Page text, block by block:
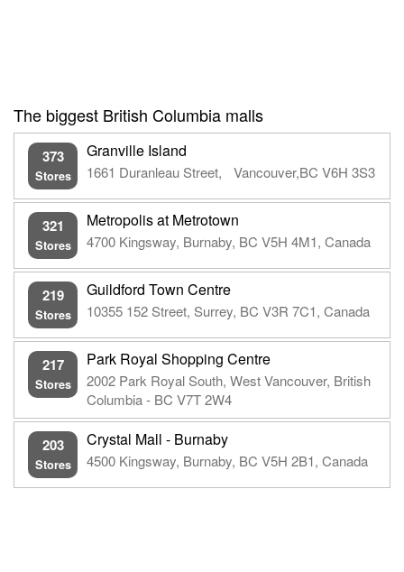
The biggest British Columbia malls
373
Stores
Granville Island
1661 Duranleau Street, Vancouver,BC V6H 3S3
321
Stores
Metropolis at Metrotown
4700 Kingsway, Burnaby, BC V5H 4M1, Canada
219
Stores
Guildford Town Centre
10355 152 Street, Surrey, BC V3R 7C1, Canada
217
Stores
Park Royal Shopping Centre
2002 Park Royal South, West Vancouver, British
Columbia - BC V7T 2W4
203
Stores
Crystal Mall - Burnaby
4500 Kingsway, Burnaby, BC V5H 2B1, Canada